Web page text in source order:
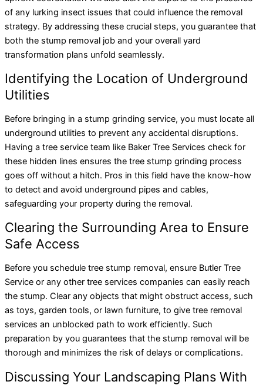
of any lurking insect issues that could influence the removal
strategy. By addressing these crucial steps, you guarantee that
both the stump removal job and your overall yard
transformation plans unfold seamlessly.
Identifying the Location of Underground
Utilities
Before bringing in a stump grinding service, you must locate all
underground utilities to prevent any accidental disruptions.
Having a tree service team like Baker Tree Services check for
these hidden lines ensures the tree stump grinding process
goes off without a hitch. Pros in this field have the know-how
to detect and avoid underground pipes and cables,
safeguarding your property during the removal.
Clearing the Surrounding Area to Ensure
Safe Access
Before you schedule tree stump removal, ensure Butler Tree
Service or any other tree services companies can easily reach
the stump. Clear any objects that might obstruct access, such
as toys, garden tools, or lawn furniture, to give tree removal
services an unblocked path to work efficiently. Such
preparation by you guarantees that the stump removal will be
thorough and minimizes the risk of delays or complications.
Discussing Your Landscaping Plans With